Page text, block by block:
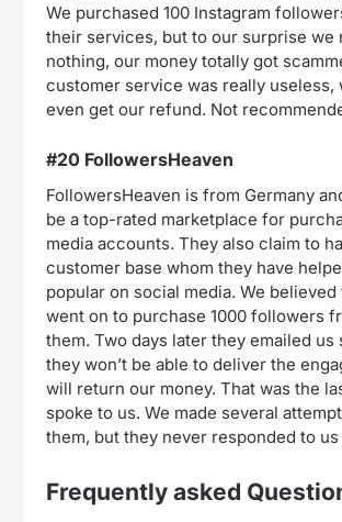
We purchased 100 Instagram
their services, but to our surprise we
nothing, our money totally got
customer service was really useless,
even get our refund. Not
#20 FollowersHeaven
FollowersHeaven is from Germany
be a top-rated marketplace for
media accounts. They also claim to
customer base whom they have
popular on social media. We believed
went on to purchase 1000 followers
them. Two days later they emailed us
they won’t be able to deliver the
will return our money. That was the
spoke to us. We made several
them, but they never responded to us
Frequently asked